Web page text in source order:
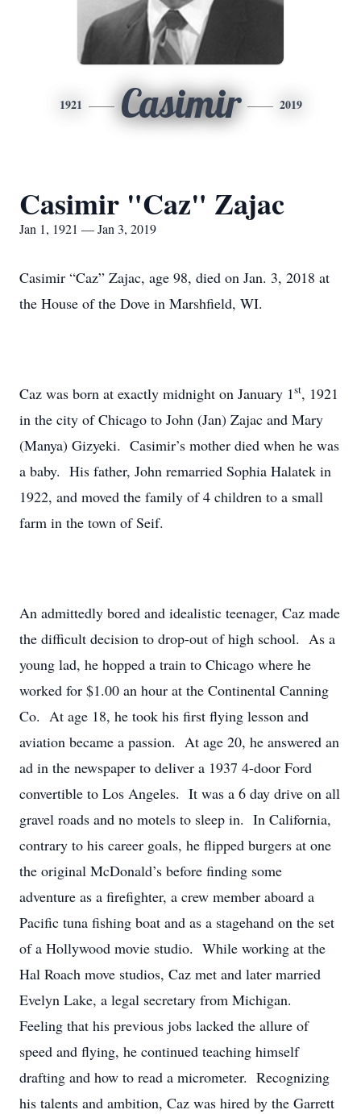
1921 Casimir 2019
Casimir "Caz" Zajac
Jan 1, 1921 — Jan 3, 2019
Casimir “Caz” Zajac, age 98, died on Jan. 3, 2018 at
the House of the Dove in Marshfield, WI.
Caz was born at exactly midnight on January 1st, 1921
in the city of Chicago to John (Jan) Zajac and Mary
(Manya) Gizyeki. Casimir’s mother died when he was
a baby. His father, John remarried Sophia Halatek in
1922, and moved the family of 4 children to a small
farm in the town of Seif.
An admittedly bored and idealistic teenager, Caz made
the difficult decision to drop-out of high school. As a
young lad, he hopped a train to Chicago where he
worked for $1.00 an hour at the Continental Canning
Co. At age 18, he took his first flying lesson and
aviation became a passion. At age 20, he answered an
ad in the newspaper to deliver a 1937 4-door Ford
convertible to Los Angeles. It was a 6 day drive on all
gravel roads and no motels to sleep in. In California,
contrary to his career goals, he flipped burgers at one
the original McDonald’s before finding some
adventure as a firefighter, a crew member aboard a
Pacific tuna fishing boat and as a stagehand on the set
of a Hollywood movie studio. While working at the
Hal Roach move studios, Caz met and later married
Evelyn Lake, a legal secretary from Michigan.
Feeling that his previous jobs lacked the allure of
speed and flying, he continued teaching himself
drafting and how to read a micrometer. Recognizing
his talents and ambition, Caz was hired by the Garrett